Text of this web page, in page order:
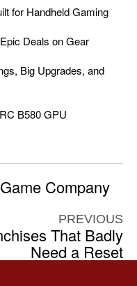
for Handheld Gaming
Deals on Gear
Big Upgrades, and
B580 GPU
Company
PREVIOUS
That Badly
Need a Reset